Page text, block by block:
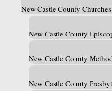
New Castle County Churches
New Castle County
New Castle County
New Castle County